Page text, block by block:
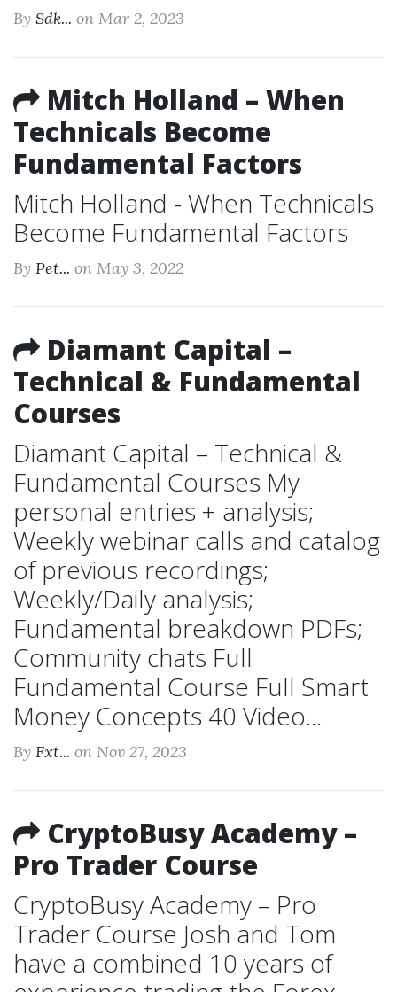
By Sdk... on Mar 2, 2023
Mitch Holland – When
Technicals Become
Fundamental Factors
Mitch Holland - When Technicals
Become Fundamental Factors
By Pet... on May 3, 2022
Diamant Capital –
Technical & Fundamental
Courses
Diamant Capital – Technical &
Fundamental Courses My
personal entries + analysis;
Weekly webinar calls and catalog
of previous recordings;
Weekly/Daily analysis;
Fundamental breakdown PDFs;
Community chats Full
Fundamental Course Full Smart
Money Concepts 40 Video...
By Fxt... on Nov 27, 2023
CryptoBusy Academy –
Pro Trader Course
CryptoBusy Academy – Pro
Trader Course Josh and Tom
have a combined 10 years of